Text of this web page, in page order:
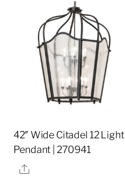
42″ Wide Citadel 12 Light
Pendant | 270941
Share